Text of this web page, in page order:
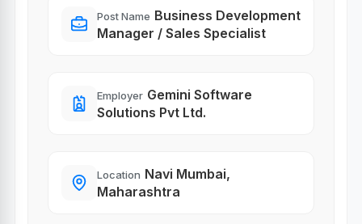
Post Name Business Development
Manager / Sales Specialist
Employer Gemini Software
Solutions Pvt Ltd.
Location Navi Mumbai,
Maharashtra